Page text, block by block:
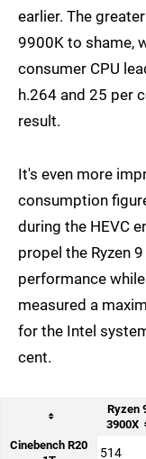
earlier. The
9900K to shame,
consumer CPU
h.264 and 25 per
result.
It's even more
consumption
during the HEVC
propel the Ryzen
performance
measured a
for the Intel
cent.
Ryzen
3900X
Cinebench R20
514